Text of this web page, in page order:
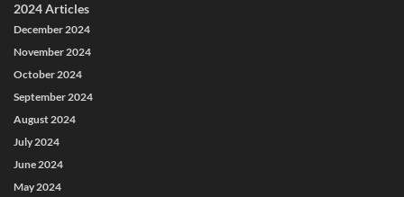
2024 Articles
December 2024
November 2024
October 2024
September 2024
August 2024
July 2024
June 2024
May 2024